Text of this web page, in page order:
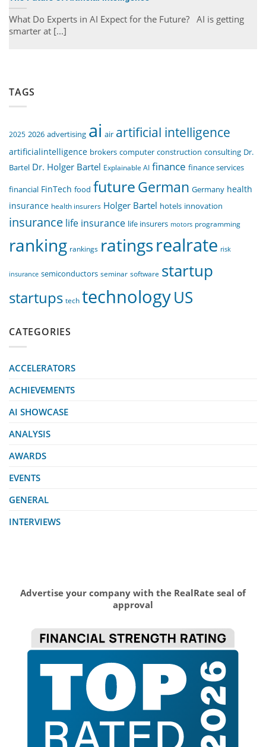
What Do Experts in AI Expect for the Future? AI is getting
smarter at [...]
TAGS
2025 2026 advertising ai air artificial intelligence
artificialintelligence brokers computer construction consulting Dr.
Bartel Dr. Holger Bartel Explainable AI finance finance services
financial FinTech food futureGerman Germany health
insurance health insurers Holger Bartel hotels innovation
insurance life insurance life insurers motors programming
ranking rankings ratingsrealrate risk
insurance semiconductors seminar software startup
startups tech technologyUS
CATEGORIES
ACCELERATORS
ACHIEVEMENTS
AI SHOWCASE
ANALYSIS
AWARDS
EVENTS
GENERAL
INTERVIEWS
Advertise your company with the RealRate seal of
approval